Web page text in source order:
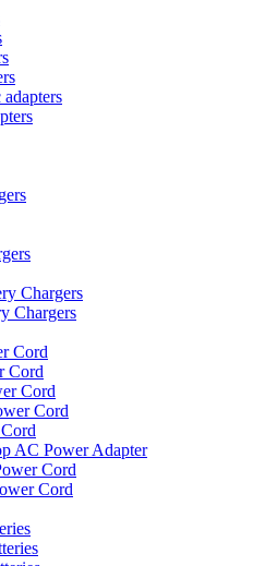
Chargers
Chargers
Cord
Cord
Cord
Cord
AC Power Adapter
Cord
Cord